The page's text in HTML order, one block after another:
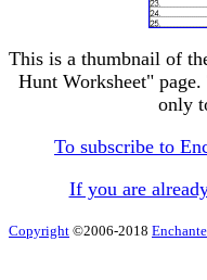
This is a thumbnail of
Hunt Worksheet"
only
To subscribe to
If you are
Copyright ©2006-2018